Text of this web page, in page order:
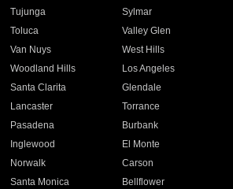
Tujunga
Sylmar
Toluca
Valley Glen
Van Nuys
West Hills
Woodland Hills
Los Angeles
Santa Clarita
Glendale
Lancaster
Torrance
Pasadena
Burbank
Inglewood
El Monte
Norwalk
Carson
Santa Monica
Bellflower